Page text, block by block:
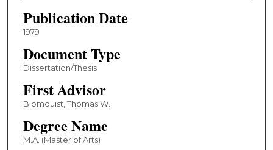
Publication Date
1979
Document Type
Dissertation/Thesis
First Advisor
Blomquist, Thomas W.
Degree Name
M.A. (Master of Arts)